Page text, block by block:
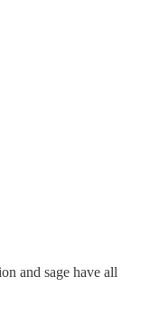
and sage have all